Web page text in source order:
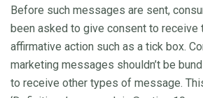
Before such messages are sent,
been asked to give consent to receive
affirmative action such as a tick box.
marketing messages shouldn’t be
to receive other types of message.